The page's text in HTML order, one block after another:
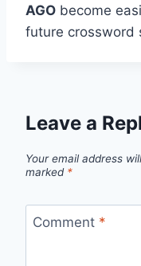
AGO become
future crossword
Leave a
Your email address
marked *
Comment *